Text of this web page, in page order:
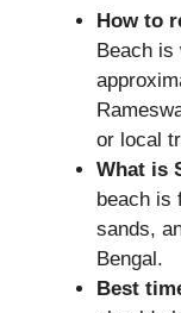
How to
Beach
or local
What is
beach is
sands,
Bengal.
Best